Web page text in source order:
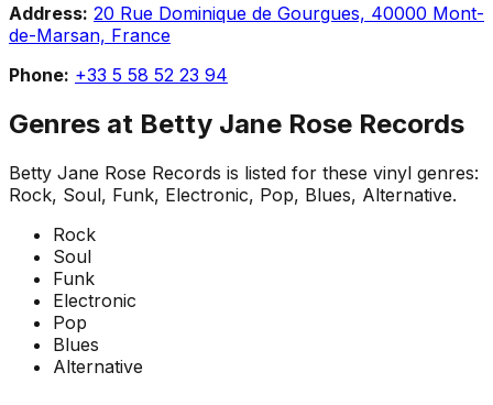
Address: 20 Rue Dominique de Gourgues, 40000 Mont-
de-Marsan, France
Phone: +33 5 58 52 23 94
Genres at Betty Jane Rose Records
Betty Jane Rose Records is listed for these vinyl genres:
Rock, Soul, Funk, Electronic, Pop, Blues, Alternative.
Rock
Soul
Funk
Electronic
Pop
Blues
Alternative